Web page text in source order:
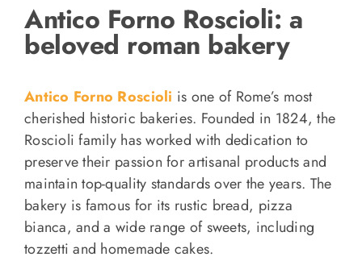
Antico Forno Roscioli: a
beloved roman bakery
Antico Forno Roscioli is one of Rome’s most
cherished historic bakeries. Founded in 1824, the
Roscioli family has worked with dedication to
preserve their passion for artisanal products and
maintain top-quality standards over the years. The
bakery is famous for its rustic bread, pizza
bianca, and a wide range of sweets, including
tozzetti and homemade cakes.